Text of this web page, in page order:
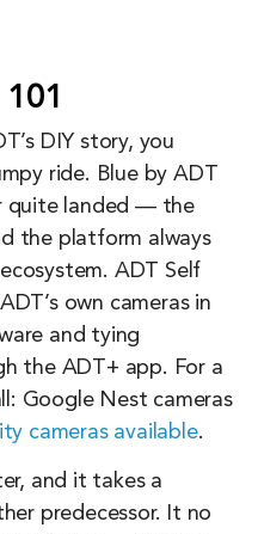
DIY story, you
ride. Blue by ADT
quite landed — the
the platform always
ADT Self
own cameras in
and tying
the ADT+ app. For a
Google Nest cameras
cameras available.
and it takes a
predecessor. It no